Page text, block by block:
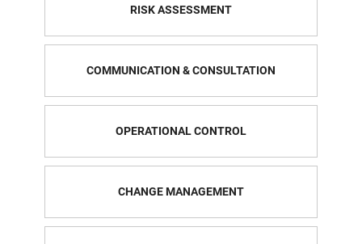
RISK ASSESSMENT
COMMUNICATION & CONSULTATION
OPERATIONAL CONTROL
CHANGE MANAGEMENT